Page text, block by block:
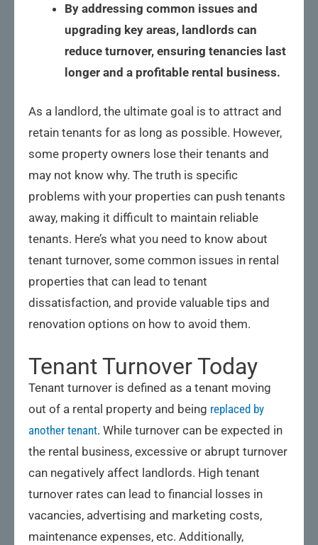
By addressing common issues and
upgrading key areas, landlords can
reduce turnover, ensuring tenancies last
longer and a profitable rental business.
As a landlord, the ultimate goal is to attract and
retain tenants for as long as possible. However,
some property owners lose their tenants and
may not know why. The truth is specific
problems with your properties can push tenants
away, making it difficult to maintain reliable
tenants. Here’s what you need to know about
tenant turnover, some common issues in rental
properties that can lead to tenant
dissatisfaction, and provide valuable tips and
renovation options on how to avoid them.
Tenant Turnover Today
Tenant turnover is defined as a tenant moving
out of a rental property and being replaced by
another tenant. While turnover can be expected in
the rental business, excessive or abrupt turnover
can negatively affect landlords. High tenant
turnover rates can lead to financial losses in
vacancies, advertising and marketing costs,
maintenance expenses, etc. Additionally,